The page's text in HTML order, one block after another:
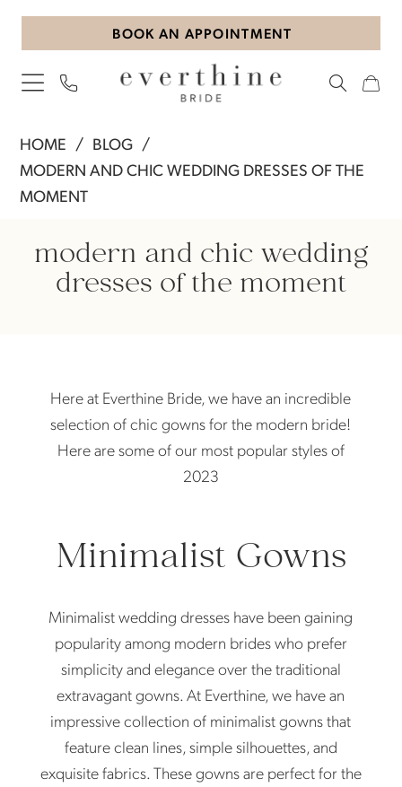
Skip
content
Skip
Enable
visually
Pause
dynamic
BOOK AN APPOINTMENT
and
Chic
Wedding
HOME
BLOG
MODERN AND CHIC WEDDING DRESSES OF THE
MOMENT
Modern
and
Dresses
Moment
modern and chic wedding
dresses of the moment
Here at Everthine Bride, we have an incredible
selection of chic gowns for the modern bride!
Here are some of our most popular styles of
2023
Minimalist Gowns
Minimalist wedding dresses have been gaining
popularity among modern brides who prefer
simplicity and elegance over the traditional
extravagant gowns. At Everthine, we have an
impressive collection of minimalist gowns that
feature clean lines, simple silhouettes, and
exquisite fabrics. These gowns are perfect for the